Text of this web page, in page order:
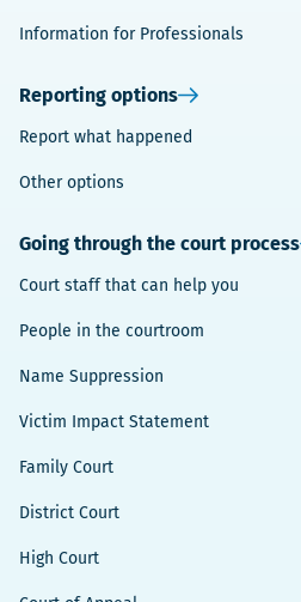
Information for Professionals
Reporting options
Report what happened
Other options
Going through the court process
Court staff that can help you
People in the courtroom
Name Suppression
Victim Impact Statement
Family Court
District Court
High Court